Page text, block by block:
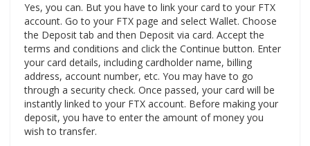
Yes, you can. But you have to link your card to your FTX
account. Go to your FTX page and select Wallet. Choose
the Deposit tab and then Deposit via card. Accept the
terms and conditions and click the Continue button. Enter
your card details, including cardholder name, billing
address, account number, etc. You may have to go
through a security check. Once passed, your card will be
instantly linked to your FTX account. Before making your
deposit, you have to enter the amount of money you
wish to transfer.